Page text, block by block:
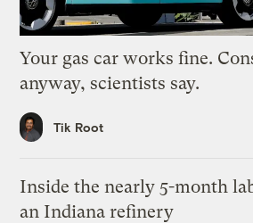
Your gas car works fine.
anyway, scientists say.
Tik Root
Inside the nearly 5-month
an Indiana refinery